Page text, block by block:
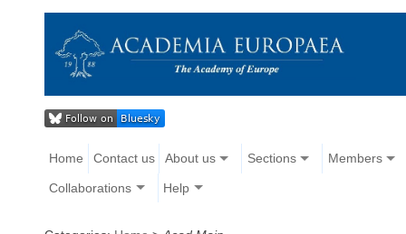
Home Contact us About us Sections Members
Collaborations Help